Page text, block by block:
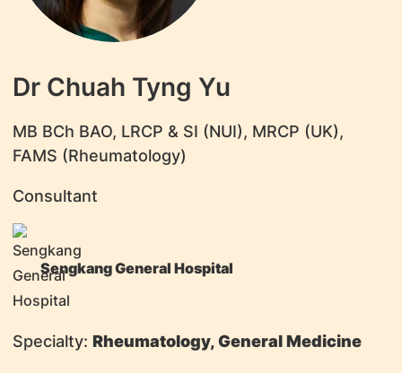
Dr Chuah Tyng Yu
MB BCh BAO, LRCP & SI (NUI), MRCP (UK),
FAMS (Rheumatology)
Consultant
Sengkang General Hospital
Specialty: Rheumatology, General Medicine